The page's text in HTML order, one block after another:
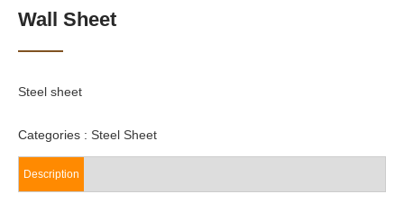
Wall Sheet
Steel sheet
Categories : Steel Sheet
Description